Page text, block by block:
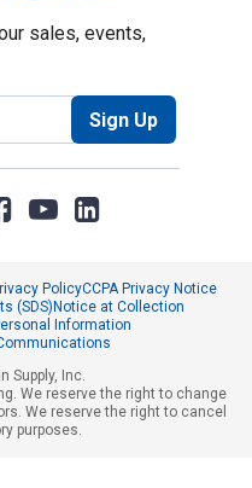
sales, events,
Sign Up
PolicyCCPA Privacy Notice
(SDS) Notice at Collection
Information
Supply, Inc.
We reserve the right to change
We reserve the right to cancel
purposes.